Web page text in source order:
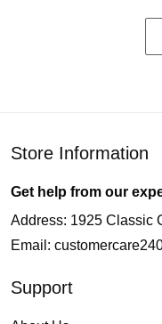
Store Information
Get help from our
Address: 1925 Classic
Email:
Support